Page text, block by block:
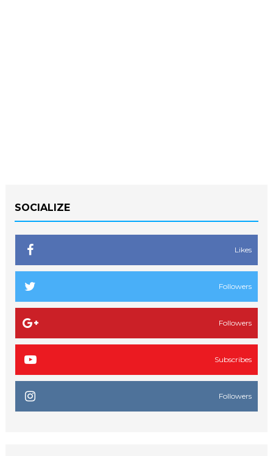
SOCIALIZE
Likes
Followers
Followers
Subscribes
Followers